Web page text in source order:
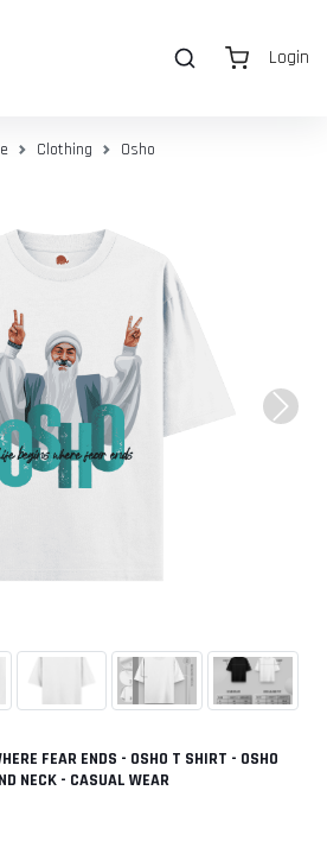
Login
Clothing Osho
Next
FEAR ENDS - OSHO T SHIRT - OSHO
NECK - CASUAL WEAR